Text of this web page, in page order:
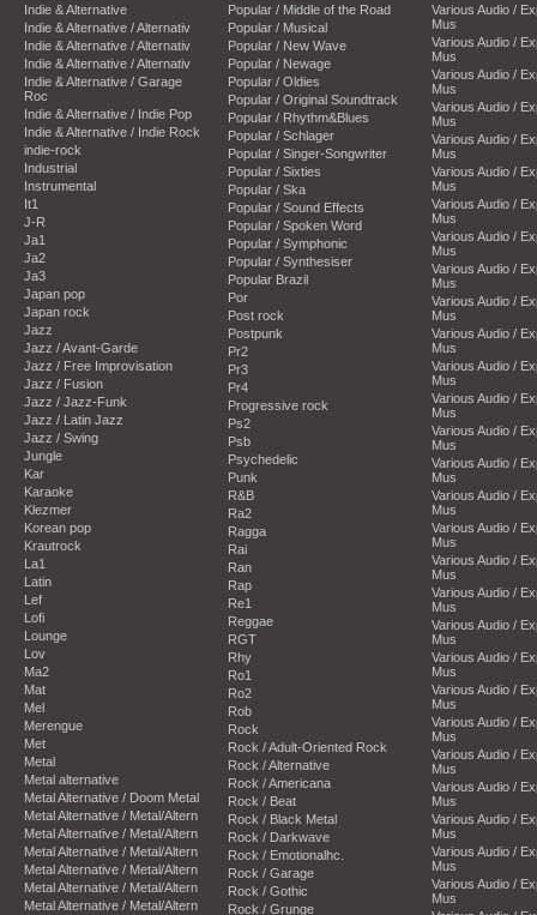
Indie & Alternative
Indie & Alternative / Alternativ
Indie & Alternative / Alternativ
Indie & Alternative / Alternativ
Indie & Alternative / Garage
Roc
Indie & Alternative / Indie Pop
Indie & Alternative / Indie Rock
indie-rock
Industrial
Instrumental
It1
J-R
Ja1
Ja2
Ja3
Japan pop
Japan rock
Jazz
Jazz / Avant-Garde
Jazz / Free Improvisation
Jazz / Fusion
Jazz / Jazz-Funk
Jazz / Latin Jazz
Jazz / Swing
Jungle
Kar
Karaoke
Klezmer
Korean pop
Krautrock
La1
Latin
Lef
Lofi
Lounge
Lov
Ma2
Mat
Mel
Merengue
Met
Metal
Metal alternative
Metal Alternative / Doom Metal
Metal Alternative / Metal/Altern
Metal Alternative / Metal/Altern
Metal Alternative / Metal/Altern
Metal Alternative / Metal/Altern
Metal Alternative / Metal/Altern
Metal Alternative / Metal/Altern
Popular / Middle of the Road
Popular / Musical
Popular / New Wave
Popular / Newage
Popular / Oldies
Popular / Original Soundtrack
Popular / Rhythm&Blues
Popular / Schlager
Popular / Singer-Songwriter
Popular / Sixties
Popular / Ska
Popular / Sound Effects
Popular / Spoken Word
Popular / Symphonic
Popular / Synthesiser
Popular Brazil
Por
Post rock
Postpunk
Pr2
Pr3
Pr4
Progressive rock
Ps2
Psb
Psychedelic
Punk
R&B
Ra2
Ragga
Rai
Ran
Rap
Re1
Reggae
RGT
Rhy
Ro1
Ro2
Rob
Rock
Rock / Adult-Oriented Rock
Rock / Alternative
Rock / Americana
Rock / Beat
Rock / Black Metal
Rock / Darkwave
Rock / Emotionalhc.
Rock / Garage
Rock / Gothic
Rock / Grunge
Various Audio /
Mus
Various Audio /
Mus
Various Audio /
Mus
Various Audio /
Mus
Various Audio /
Mus
Various Audio /
Mus
Various Audio /
Mus
Various Audio /
Mus
Various Audio /
Mus
Various Audio /
Mus
Various Audio /
Mus
Various Audio /
Mus
Various Audio /
Mus
Various Audio /
Mus
Various Audio /
Mus
Various Audio /
Mus
Various Audio /
Mus
Various Audio /
Mus
Various Audio /
Mus
Various Audio /
Mus
Various Audio /
Mus
Various Audio /
Mus
Various Audio /
Mus
Various Audio /
Mus
Various Audio /
Mus
Various Audio /
Mus
Various Audio /
Mus
Various Audio /
Mus